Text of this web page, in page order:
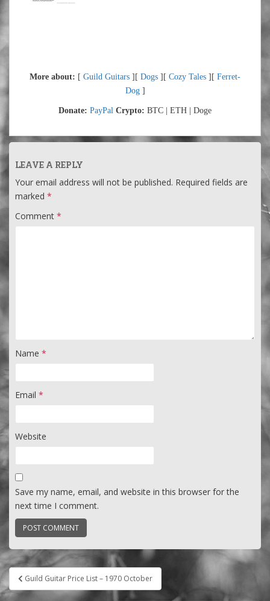
More about: [ Guild Guitars ][ Dogs ][ Cozy Tales ][ Ferret-
Dog]
Donate: PayPal Crypto: BTC | ETH | Doge
LEAVE A REPLY
Your email address will not be published. Required fields are
marked *
Comment *
Name *
Email *
Website
Save my name, email, and website in this browser for the
next time I comment.
Post
navigation
Guild Guitar Price List – 1970 October